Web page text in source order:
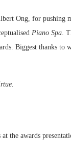
Ong, for pushing
Piano Spa.
Biggest thanks to
the awards